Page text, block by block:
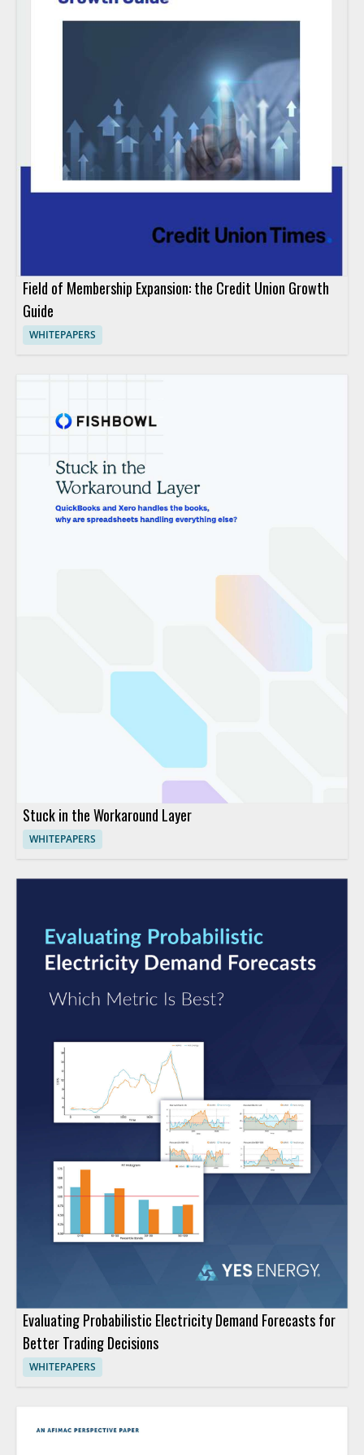
Field of Membership Expansion: the Credit Union Growth
Guide
WHITEPAPERS
Stuck in the Workaround Layer
WHITEPAPERS
Evaluating Probabilistic Electricity Demand Forecasts for
Better Trading Decisions
WHITEPAPERS